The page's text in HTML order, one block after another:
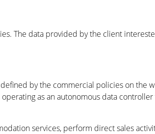
The data provided by the client
by the commercial policies on the
as an autonomous data
services, perform direct sales